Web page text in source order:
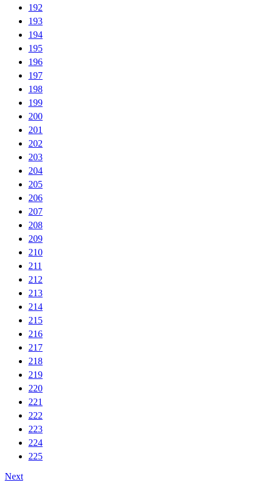
192
193
194
195
196
197
198
199
200
201
202
203
204
205
206
207
208
209
210
211
212
213
214
215
216
217
218
219
220
221
222
223
224
225
Next